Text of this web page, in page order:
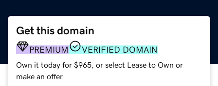
Get this domain
PREMIUM VERIFIED DOMAIN
Own it today for $965, or select Lease to Own or
make an offer.